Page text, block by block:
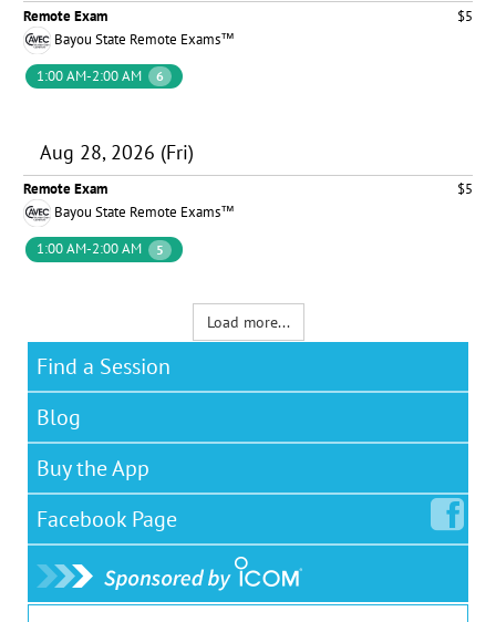
Remote Exam
$5
Bayou State Remote Exams™
1:00 AM-2:00 AM
6
Aug 28, 2026 (Fri)
Remote Exam
$5
Bayou State Remote Exams™
1:00 AM-2:00 AM
5
Load more...
Find a Session
Blog
Buy the App
Facebook Page